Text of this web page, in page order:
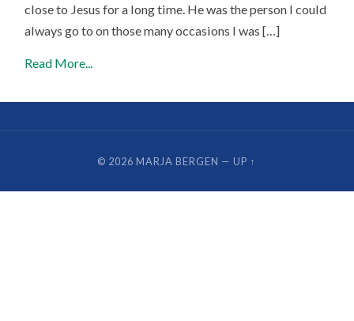
close to Jesus for a long time. He was the person I could
always go to on those many occasions I was […]
Read More...
© 2026 MARJA BERGEN — UP ↑